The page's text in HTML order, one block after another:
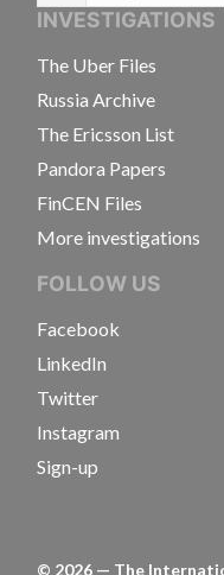
INVESTIGATIONS
The Uber Files
Russia Archive
The Ericsson List
Pandora Papers
FinCEN Files
More investigations
FOLLOW US
Facebook
LinkedIn
Twitter
Instagram
Sign-up
© 2026 — The